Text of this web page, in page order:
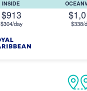
INSIDE
$913
$304/day $338/